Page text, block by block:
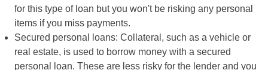
for this type of loan but you won't be risking any personal
items if you miss payments.
Secured personal loans: Collateral, such as a vehicle or
real estate, is used to borrow money with a secured
personal loan. These are less risky for the lender and you